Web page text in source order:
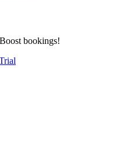
bookings!